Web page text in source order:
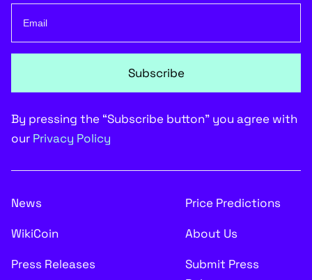
Subscribe
By pressing the “Subscribe button” you agree with
our Privacy Policy
News
Price Predictions
WikiCoin
About Us
Press Releases
Submit Press